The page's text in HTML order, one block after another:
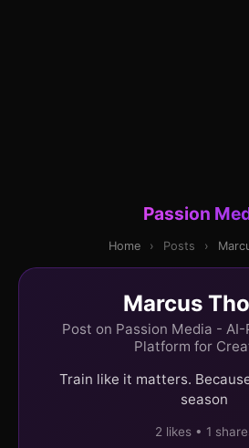
Passion
Home › Posts ›
Marcus
Post on Passion Media -
Platform for
Train like it matters.
season
2 likes • 1